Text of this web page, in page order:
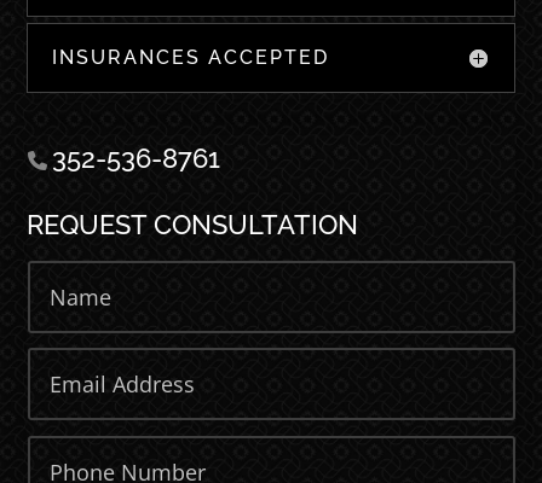
INSURANCES ACCEPTED
352-536-8761
REQUEST CONSULTATION